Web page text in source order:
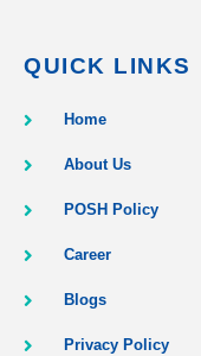
QUICK LINKS
Home
About Us
POSH Policy
Career
Blogs
Privacy Policy